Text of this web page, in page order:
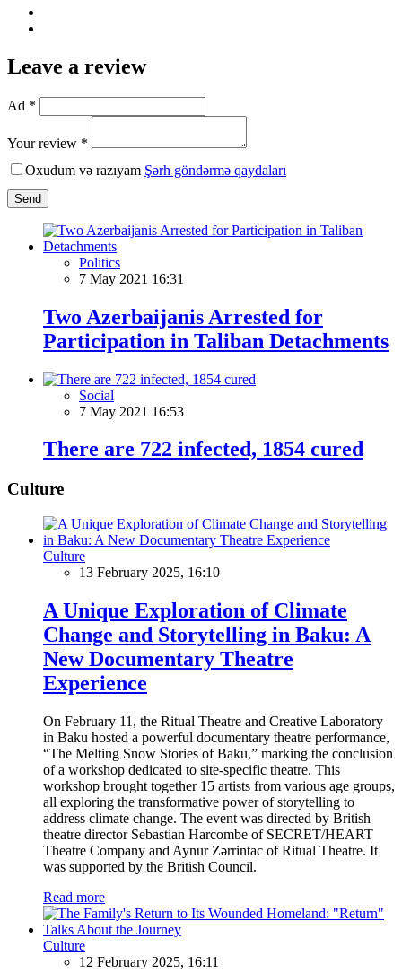
Leave a review
Ad *
Your review *
Oxudum və razıyam Şərh göndərmə qaydaları
Send
Politics
7 May 2021 16:31
Two Azerbaijanis Arrested for
Participation in Taliban Detachments
Social
7 May 2021 16:53
There are 722 infected, 1854 cured
Culture
Culture
13 February 2025, 16:10
A Unique Exploration of Climate
Change and Storytelling in Baku: A
New Documentary Theatre
Experience
On February 11, the Ritual Theatre and Creative Laboratory
in Baku hosted a powerful documentary theatre performance,
“The Melting Snow Stories of Baku,” marking the conclusion
of a workshop dedicated to site-specific theatre. This
workshop brought together 15 artists from various age groups,
all exploring the transformative power of storytelling to
address climate change. The event was directed by British
theatre director Sebastian Harcombe of SECRET/HEART
Theatre Company and Aynur Zərrintac of Ritual Theatre. It
was supported by the British Council.
Read more
Culture
12 February 2025, 16:11